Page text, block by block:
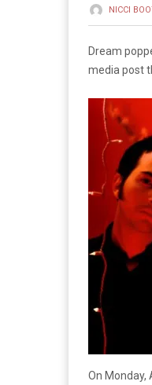
NICCI
Dream
media post
On